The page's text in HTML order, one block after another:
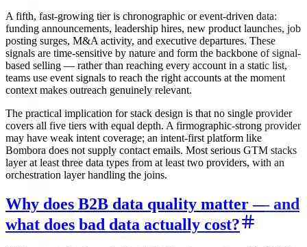
A fifth, fast-growing tier is chronographic or event-driven data:
funding announcements, leadership hires, new product launches, job
posting surges, M&A activity, and executive departures. These
signals are time-sensitive by nature and form the backbone of signal-
based selling — rather than reaching every account in a static list,
teams use event signals to reach the right accounts at the moment
context makes outreach genuinely relevant.
The practical implication for stack design is that no single provider
covers all five tiers with equal depth. A firmographic-strong provider
may have weak intent coverage; an intent-first platform like
Bombora does not supply contact emails. Most serious GTM stacks
layer at least three data types from at least two providers, with an
orchestration layer handling the joins.
Why does B2B data quality matter — and
what does bad data actually cost?